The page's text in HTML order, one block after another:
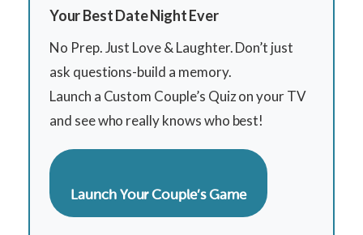
Your Best Date Night Ever
No Prep. Just Love & Laughter. Don’t just
ask questions-build a memory.
Launch a Custom Couple’s Quiz on your TV
and see who really knows who best!
Launch Your Couple’s Game